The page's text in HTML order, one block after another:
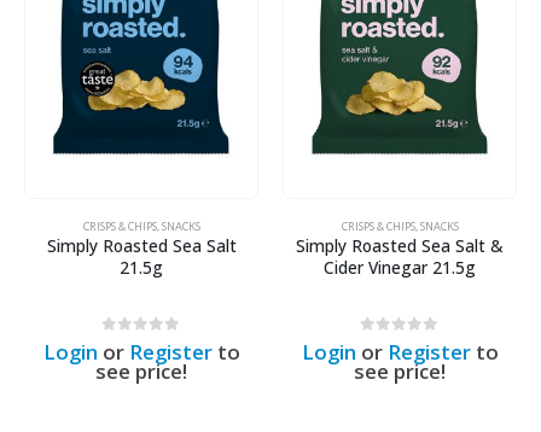
CRISPS & CHIPS,SNACKS
Simply Roasted Sea Salt
21.5g
out of 5
Login or Registerto
see price!
CRISPS & CHIPS,SNACKS
Simply Roasted Sea Salt &
Cider Vinegar 21.5g
out of 5
Login or Registerto
see price!